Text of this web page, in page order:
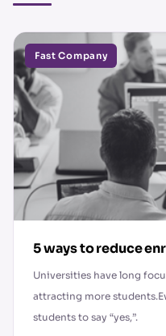
Fast Company
5 ways to reduce
Universities have long
attracting more
students to say “yes,”.